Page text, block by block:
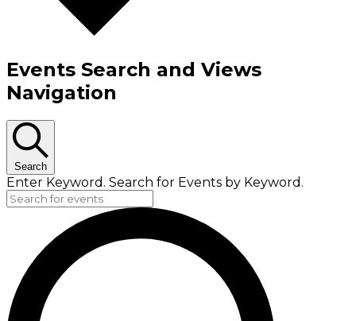
Events Search and Views
Navigation
Search
Enter Keyword. Search for Events by Keyword.